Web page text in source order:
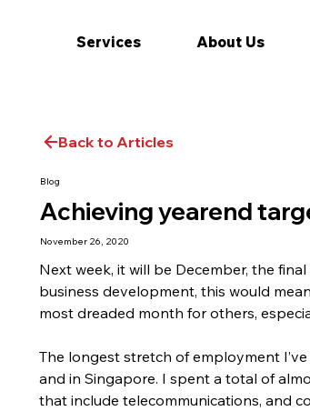
Services About Us
Back to Articles
Blog
Achieving yearend
November 26, 2020
Next week, it will be December, the
business development, this would
most dreaded month for others,
The longest stretch of employment
and in Singapore. I spent a total of
that include telecommunications, and